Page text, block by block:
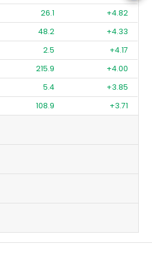
26.1
+4.82
48.2
+4.33
2.5
+4.17
215.9
+4.00
5.4
+3.85
108.9 +3.71